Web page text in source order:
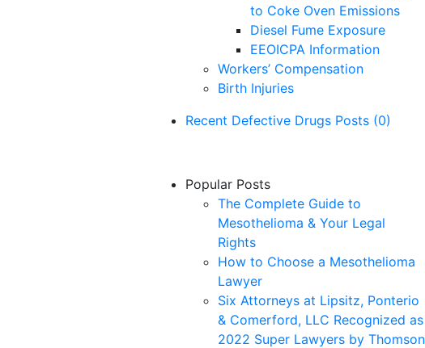
to Coke Oven Emissions
Diesel Fume Exposure
EEOICPA Information
Workers’ Compensation
Birth Injuries
Recent Defective Drugs Posts (0)
Popular Posts
The Complete Guide to
Mesothelioma & Your Legal
Rights
How to Choose a Mesothelioma
Lawyer
Six Attorneys at Lipsitz, Ponterio
& Comerford, LLC Recognized as
2022 Super Lawyers by Thomson